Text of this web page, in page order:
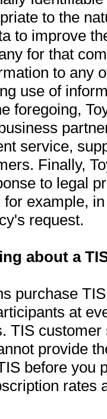
to the
to improve
for that
to any
use of
foregoing,
service,
Finally,
to legal
example,
request.
about a
purchase
at
TIS
provide
before you
rates